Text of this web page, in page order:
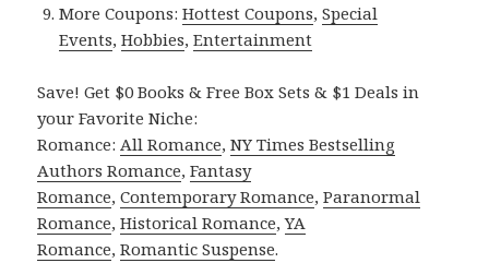
More Coupons:Hottest Coupons,Special
Events,Hobbies,Entertainment
Save! Get $0 Books & Free Box Sets & $1 Deals in
your Favorite Niche:
Romance:All Romance,NY Times Bestselling
Authors Romance,Fantasy
Romance,Contemporary Romance,Paranormal
Romance,Historical Romance,YA
Romance,Romantic Suspense.